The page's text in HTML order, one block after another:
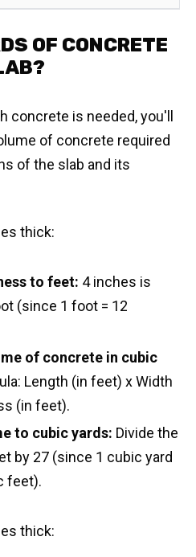
OF CONCRETE
concrete is needed, you'll
of concrete required
of the slab and its
thick:
to feet: 4 inches is
(since 1 foot = 12
of concrete in cubic
Length (in feet) x Width
(in feet).
to cubic yards: Divide the
by 27 (since 1 cubic yard
feet).
thick: